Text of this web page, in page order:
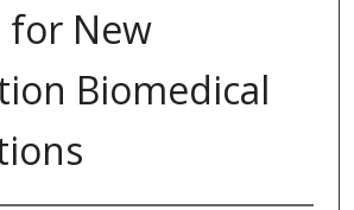
for New
Biomedical